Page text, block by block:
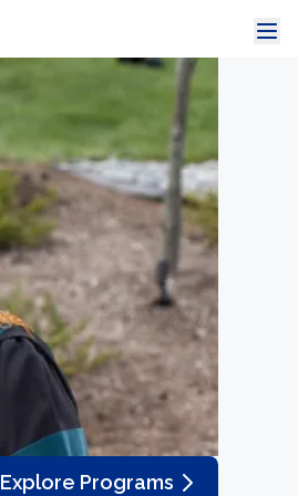
Explore Programs